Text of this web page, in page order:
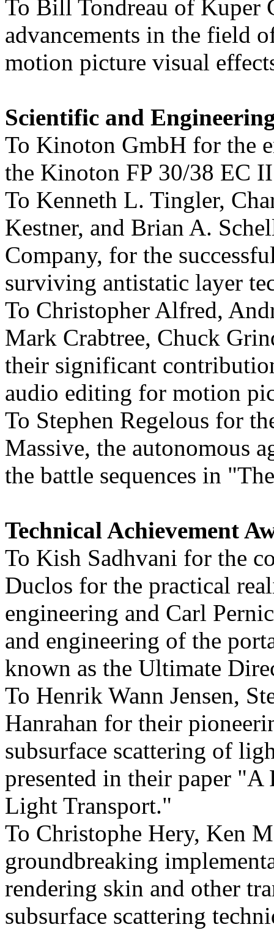
To Bill Tondreau of Kuper
advancements in the field
motion picture visual
Scientific and
To Kinoton GmbH for the
the Kinoton FP 30/38 EC
To Kenneth L. Tingler,
Kestner, and Brian A.
Company, for the
surviving antistatic layer
To Christopher Alfred,
Mark Crabtree, Chuck
their significant
audio editing for motion
To Stephen Regelous for
Massive, the autonomous
the battle sequences in
Technical Achievement
To Kish Sadhvani for the
Duclos for the practical
engineering and Carl
and engineering of the
known as the Ultimate
To Henrik Wann Jensen,
Hanrahan for their
subsurface scattering of
presented in their paper
Light Transport."
To Christophe Hery, Ken
groundbreaking
rendering skin and other
subsurface scattering